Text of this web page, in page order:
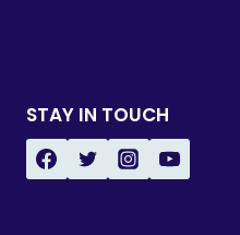
STAY IN TOUCH